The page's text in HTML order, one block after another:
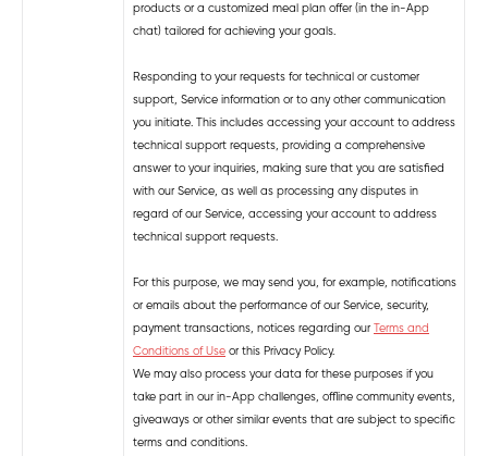
products or a customized meal plan offer (in the in-App
chat) tailored for achieving your goals.
Responding to your requests for technical or customer
support, Service information or to any other communication
you initiate. This includes accessing your account to address
technical support requests, providing a comprehensive
answer to your inquiries, making sure that you are satisfied
with our Service, as well as processing any disputes in
regard of our Service, accessing your account to address
technical support requests.
For this purpose, we may send you, for example, notifications
or emails about the performance of our Service, security,
payment transactions, notices regarding our Terms and
Conditions of Use or this Privacy Policy.
We may also process your data for these purposes if you
take part in our in-App challenges, offline community events,
giveaways or other similar events that are subject to specific
terms and conditions.